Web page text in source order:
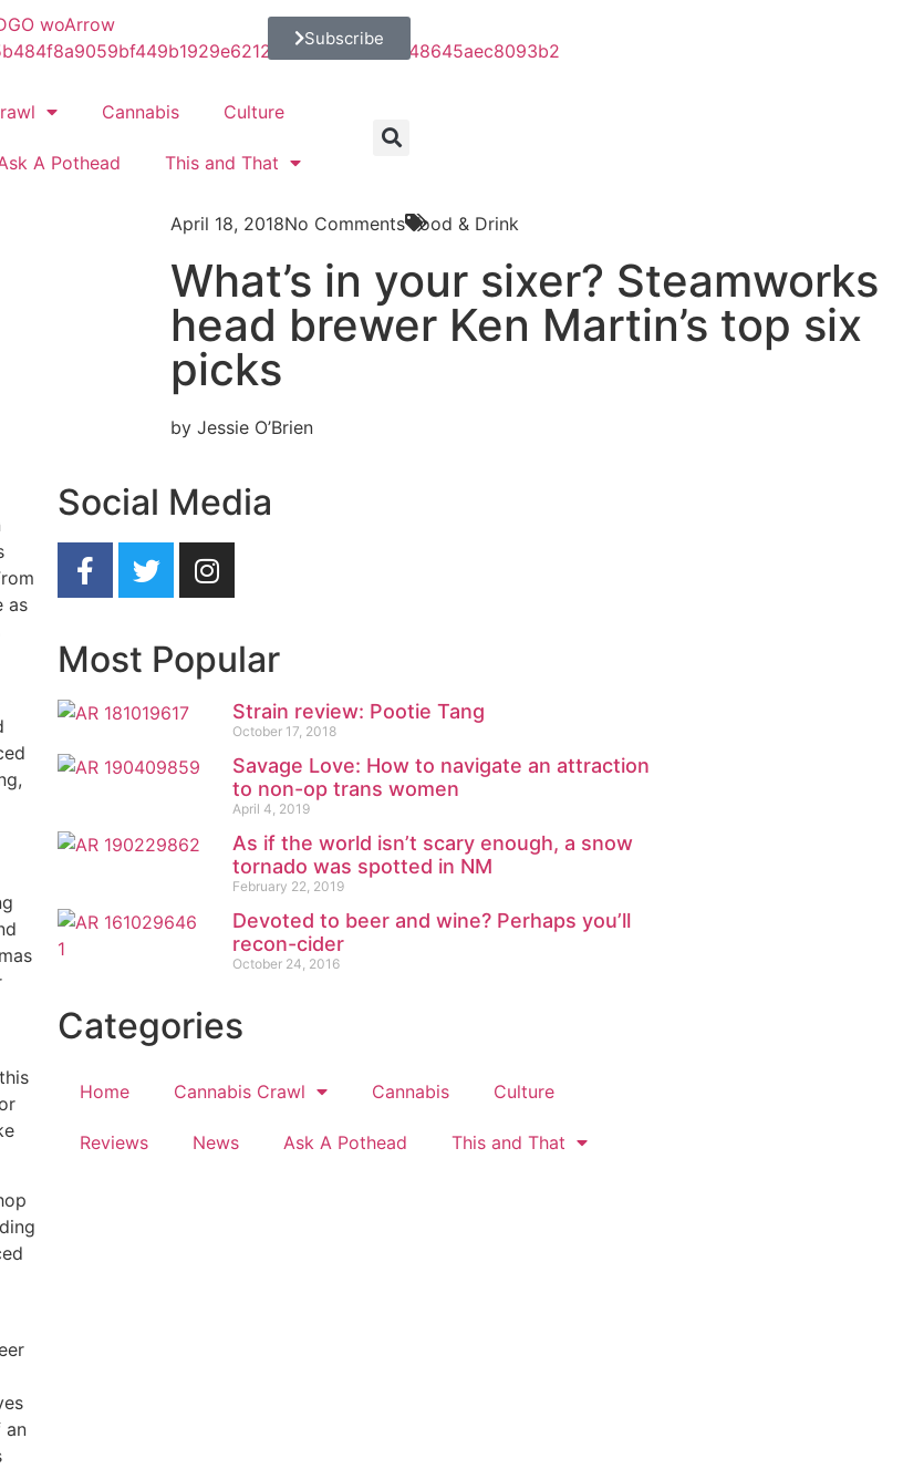
Subscribe
Cannabis Culture
A Pothead This and That
April 18, 2018No Comments Food & Drink
What’s in your sixer? Steamworks
head brewer Ken Martin’s top six
picks
by Jessie O’Brien
as
an
Social Media
Most Popular
Strain review: Pootie Tang
October 17, 2018
Savage Love: How to navigate an attraction
to non-op trans women
April 4, 2019
As if the world isn’t scary enough, a snow
tornado was spotted in NM
February 22, 2019
Devoted to beer and wine? Perhaps you’ll
recon-cider
October 24, 2016
Categories
Home Cannabis Crawl Cannabis Culture
Reviews News Ask A Pothead This and That